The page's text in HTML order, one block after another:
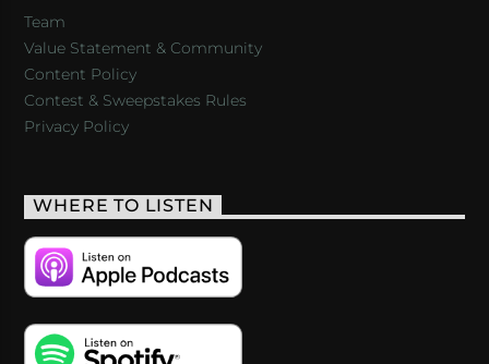
Team
Value Statement & Community
Content Policy
Contest & Sweepstakes Rules
Privacy Policy
WHERE TO LISTEN